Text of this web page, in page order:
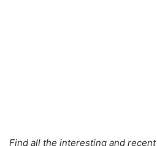
Find all the interesting and recent